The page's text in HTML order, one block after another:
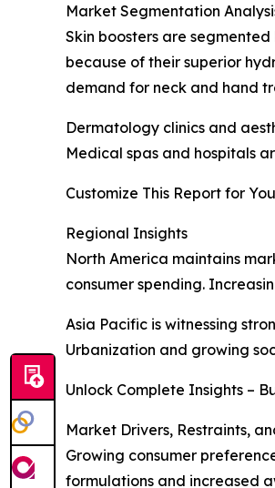
Market Segmentation
Skin boosters are
because of their superior
demand for neck and hand
Dermatology clinics and
Medical spas and hospitals
Customize This Report for
Regional Insights
North America maintains
consumer spending.
Asia Pacific is witnessing
Urbanization and growing
Unlock Complete Insights –
Market Drivers, Restraints,
Growing consumer
formulations and increased